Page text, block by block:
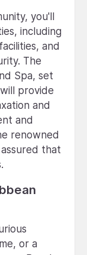
you'll
including
and
The
Spa, set
provide
and
and
renowned
that
or a